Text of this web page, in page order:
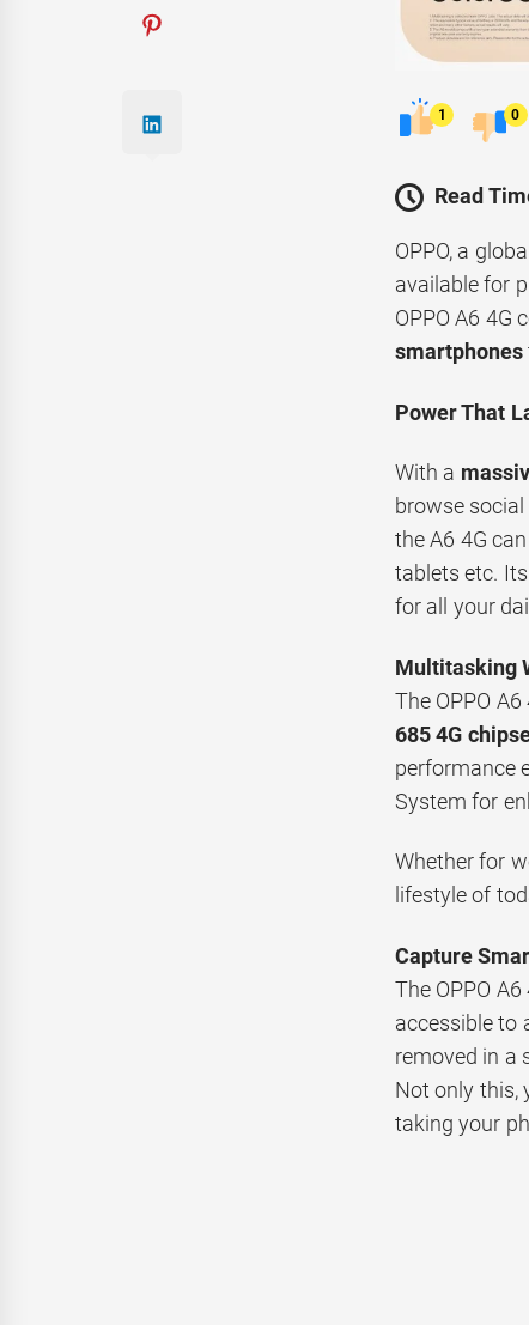
1 0
Read
OPPO, a
available for
OPPO A6 4G
smartphones
Power That
With a
browse
the A6 4G
tablets etc. Its
for all your
Multitasking
The OPPO
685 4G
performance
System for
Whether for
lifestyle of
Capture
The OPPO A6
accessible to
removed in a
Not only this,
taking your